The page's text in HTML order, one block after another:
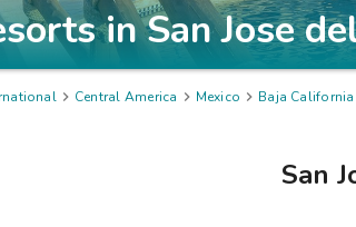
inSan Jose
 Central America  Mexico  Baja California
San